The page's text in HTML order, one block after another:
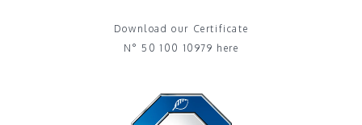
Download our Certificate
N° 50 100 10979 here